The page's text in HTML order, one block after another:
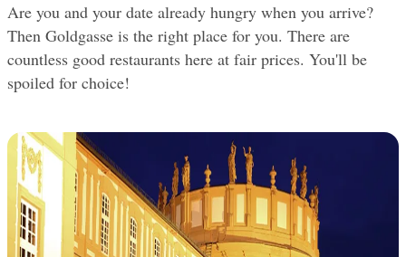
Are you and your date already hungry when you arrive?
Then Goldgasse is the right place for you. There are
countless good restaurants here at fair prices. You'll be
spoiled for choice!